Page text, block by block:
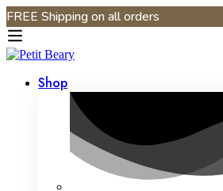
FREE Shipping on all orders
Shop